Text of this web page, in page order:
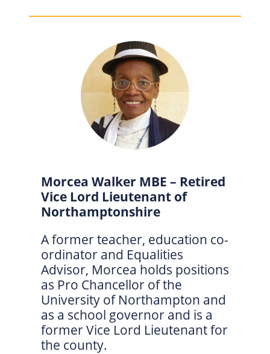
Morcea Walker MBE – Retired
Vice Lord Lieutenant of
Northamptonshire
A former teacher, education co-
ordinator and Equalities
Advisor, Morcea holds positions
as Pro Chancellor of the
University of Northampton and
as a school governor and is a
former Vice Lord Lieutenant for
the county.